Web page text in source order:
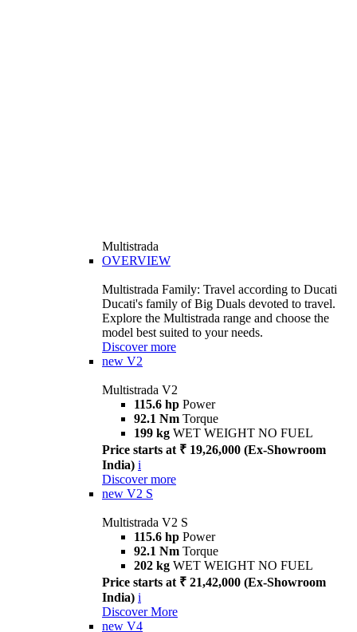
Multistrada
OVERVIEW
Multistrada Family: Travel according to Ducati
Ducati's family of Big Duals devoted to travel.
Explore the Multistrada range and choose the
model best suited to your needs.
Discover more
new V2
Multistrada V2
115.6 hp Power
92.1 Nm Torque
199 kg WET WEIGHT NO FUEL
Price starts at ₹ 19,26,000 (Ex-Showroom
India) i
Discover more
new V2 S
Multistrada V2 S
115.6 hp Power
92.1 Nm Torque
202 kg WET WEIGHT NO FUEL
Price starts at ₹ 21,42,000 (Ex-Showroom
India) i
Discover More
new V4